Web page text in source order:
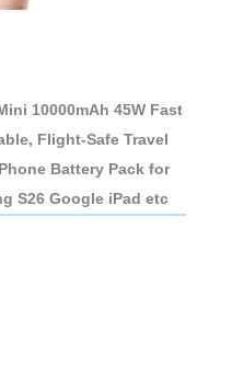
10000mAh 45W Fast
Flight-Safe Travel
Battery Pack for
S26 Google iPad etc